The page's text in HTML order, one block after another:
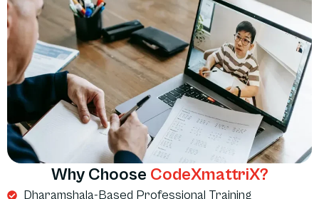
Why Choose CodeXmattriX?
Dharamshala-Based Professional Training